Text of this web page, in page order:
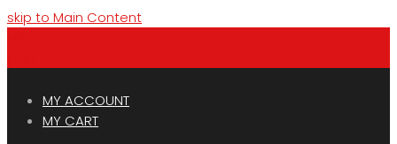
skip to Main Content
MY ACCOUNT
MY CART